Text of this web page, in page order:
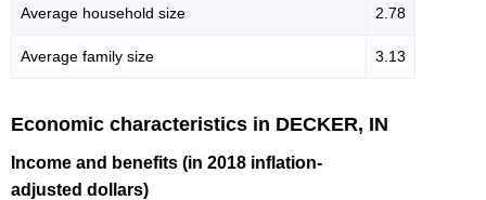
Average household size 2.78
Average family size 3.13
Economic characteristics in DECKER, IN
Income and benefits (in 2018 inflation-
adjusted dollars)